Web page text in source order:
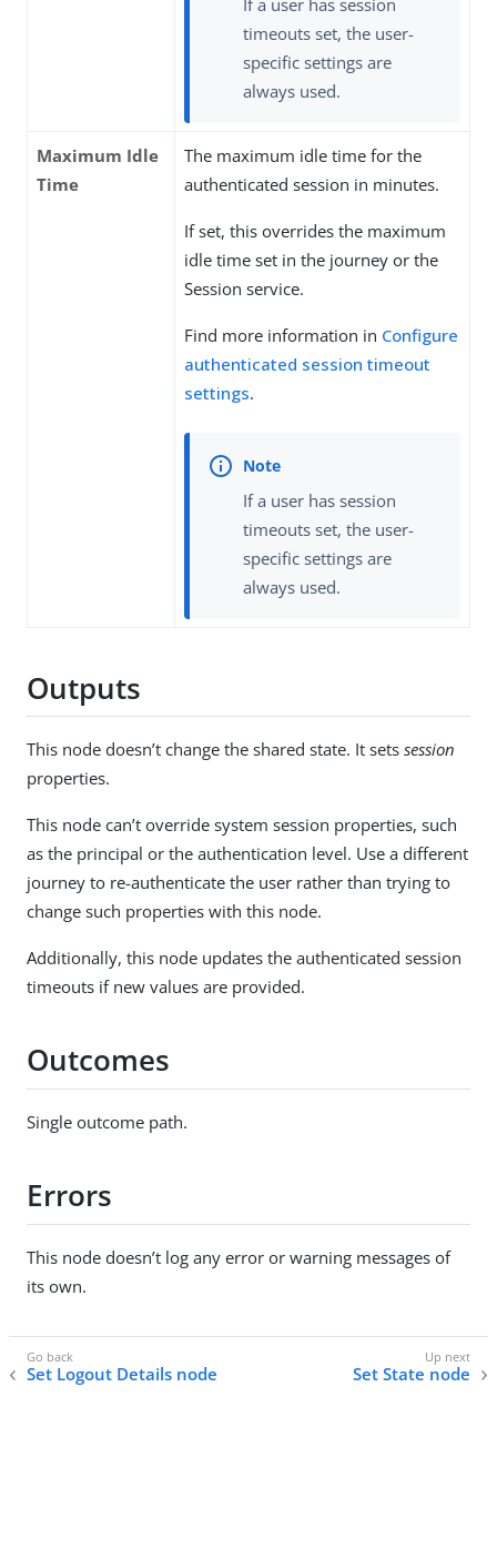
timeouts set, the user-
specific settings are
always used.
Maximum Idle
Time
The maximum idle time for the
authenticated session in minutes.
If set, this overrides the maximum
idle time set in the journey or the
Session service.
Find more information in Configure
authenticated session timeout
settings.
If a user has session
timeouts set, the user-
specific settings are
always used.
Outputs
This node doesn’t change the shared state. It sets session
properties.
This node can’t override system session properties, such
as the principal or the authentication level. Use a different
journey to re-authenticate the user rather than trying to
change such properties with this node.
Additionally, this node updates the authenticated session
timeouts if new values are provided.
Outcomes
Single outcome path.
Errors
This node doesn’t log any error or warning messages of
its own.
Set Logout Details node Set State node